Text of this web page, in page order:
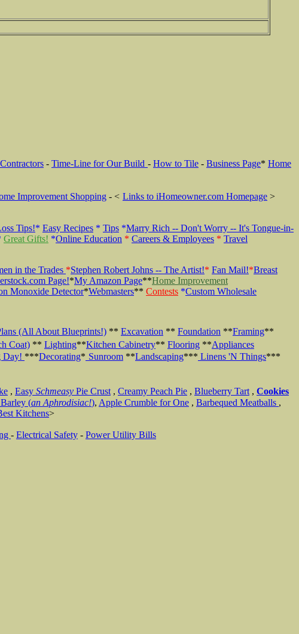
- Time-Line for Our Build - How to Tile - Business Page* Home
Improvement Shopping - < Links to iHomeowner.com Homepage >
Tips!* Easy Recipes * Tips *Marry Rich -- Don't Worry -- It's Tongue-in-
Great Gifts! *Online Education * Careers & Employees * Travel
in the Trades *Stephen Robert Johns -- The Artist!* Fan Mail!*Breast
Page!*My Amazon Page**Home Improvement
Monoxide Detector*Webmasters** Contests *Custom Wholesale
(All About Blueprints!) ** Excavation ** Foundation **Framing**
Coat) ** Lighting**Kitchen Cabinetry** Flooring **Appliances
Day! ***Decorating* Sunroom **Landscaping*** Linens 'N Things***
, Easy Schmeasy Pie Crust , Creamy Peach Pie , Blueberry Tart , Cookies
(an Aphrodisiac!), Apple Crumble for One , Barbequed Meatballs ,
Kitchens>
- Electrical Safety - Power Utility Bills